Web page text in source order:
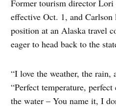
Former tourism director Lori
effective Oct. 1, and Carlson
position at an Alaska travel
eager to head back to the
“I love the weather, the rain,
“Perfect temperature,
the water – You name it, I